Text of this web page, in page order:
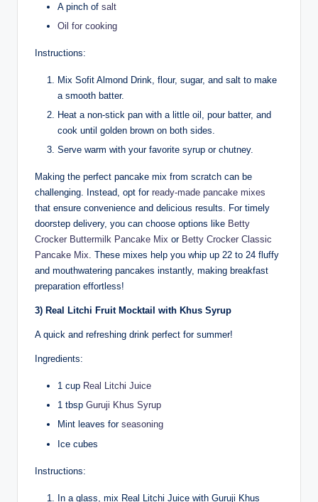
A pinch of salt
Oil for cooking
Instructions:
Mix Sofit Almond Drink, flour, sugar, and salt to make
a smooth batter.
Heat a non-stick pan with a little oil, pour batter, and
cook until golden brown on both sides.
Serve warm with your favorite syrup or chutney.
Making the perfect pancake mix from scratch can be
challenging. Instead, opt for ready-made pancake mixes
that ensure convenience and delicious results. For timely
doorstep delivery, you can choose options like Betty
Crocker Buttermilk Pancake Mix or Betty Crocker Classic
Pancake Mix. These mixes help you whip up 22 to 24 fluffy
and mouthwatering pancakes instantly, making breakfast
preparation effortless!
3) Real Litchi Fruit Mocktail with Khus Syrup
A quick and refreshing drink perfect for summer!
Ingredients:
1 cup Real Litchi Juice
1 tbsp Guruji Khus Syrup
Mint leaves for seasoning
Ice cubes
Instructions:
In a glass, mix Real Litchi Juice with Guruji Khus